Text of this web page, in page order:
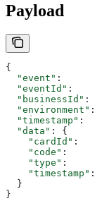
Payload
{
  "event"
:
  "eventId"
:
  "businessId"
:
  "environment"
:
  "timestamp"
:
  "data"
: {
    "cardId"
:
    "code"
:
    "type"
:
    "timestamp"
:
  }
}